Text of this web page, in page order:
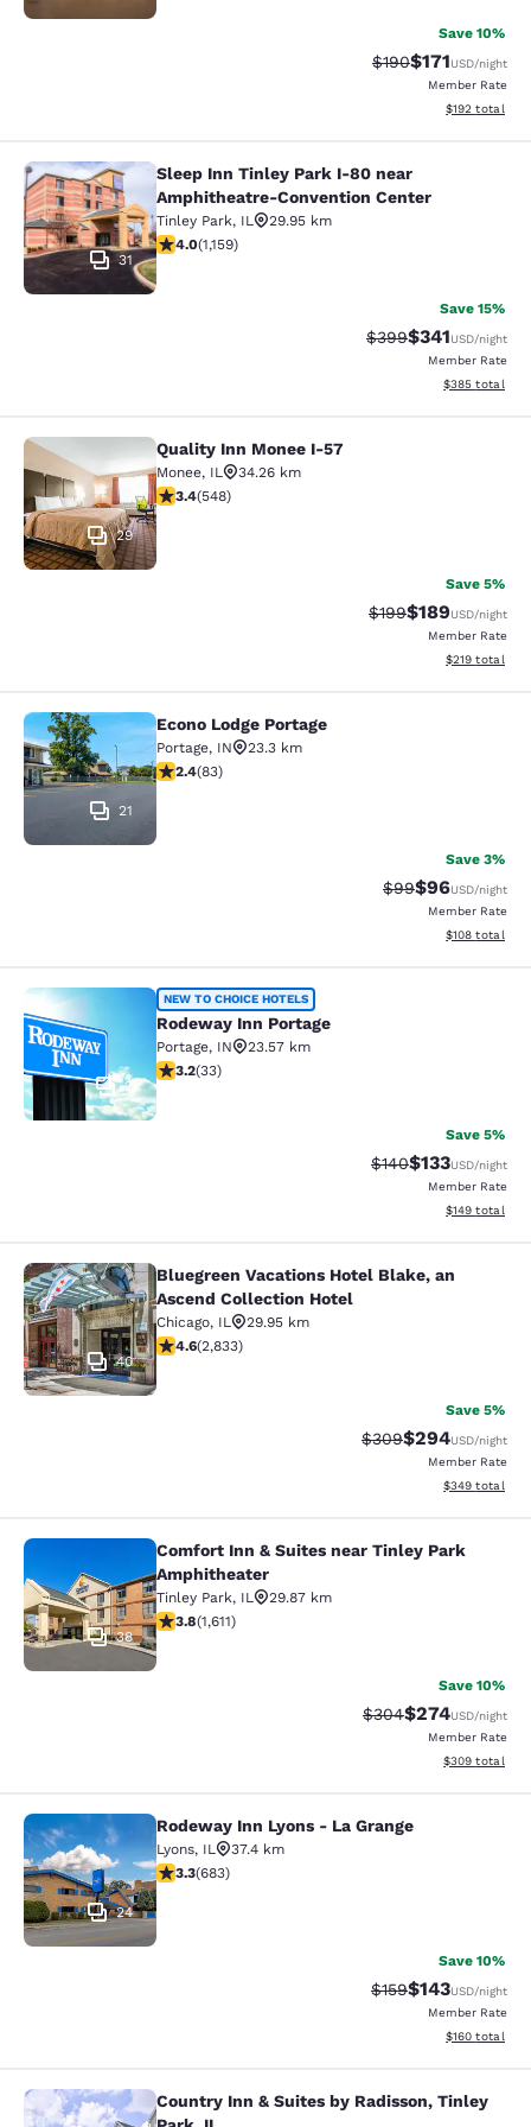
Save 10%
Strikethrough Rate:
$190Discounted
$171USD/night
Member Rate
View
$192 total
Sleep Inn Tinley Park I-80 near
31
Sleep Inn Tinley Park I-80 near
Amphitheatre-Convention Center
Tinley Park, IL
29.95 km
4.01 stars rating. Very Good. 1159 reviews
4.0(1,159)
Save 15%
Strikethrough Rate:
$399Discounted
$341USD/night
Member Rate
View
$385 total
Quality Inn Monee I-57
29
Quality Inn Monee I-57
Monee, IL
34.26 km
3.43 stars rating. Good. 548 reviews
3.4(548)
Save 5%
Strikethrough Rate:
$199Discounted
$189USD/night
Member Rate
View
$219 total
Econo Lodge Portage
21
Econo Lodge Portage
Portage, IN
23.3 km
2.35 stars rating. Fair. 83 reviews
2.4(83)
Save 3%
Strikethrough
$99Discounted
$96USD/night
Member Rate
View
$108 total
Rodeway Inn Portage
2
NEW TO CHOICE HOTELS
Rodeway Inn Portage
Portage, IN
23.57 km
3.18 stars rating. Good. 33 reviews
3.2(33)
Save 5%
Strikethrough Rate:
$140Discounted
$133USD/night
Member Rate
View
$149 total
Bluegreen Vacations Hotel Blake,
40
Bluegreen Vacations Hotel Blake, an
Ascend Collection Hotel
Chicago, IL
29.95 km
4.59 stars rating. Excellent. 2833 reviews
4.6(2,833)
Save 5%
Strikethrough Rate:
$309Discounted
$294USD/night
Member Rate
View
$349 total
Comfort Inn & Suites near Tinley
38
Comfort Inn & Suites near Tinley Park
Amphitheater
Tinley Park, IL
29.87 km
3.8 stars rating. Good. 1611 reviews
3.8(1,611)
Save 10%
Strikethrough Rate:
$304Discounted
$274USD/night
Member Rate
View
$309 total
Rodeway Inn Lyons - La Grange
24
Rodeway Inn Lyons - La Grange
Lyons, IL
37.4 km
3.33 stars rating. Good. 683 reviews
3.3(683)
Save 10%
Strikethrough Rate:
$159Discounted
$143USD/night
Member Rate
View
$160 total
Country Inn & Suites by Radisson,
Country Inn & Suites by Radisson, Tinley